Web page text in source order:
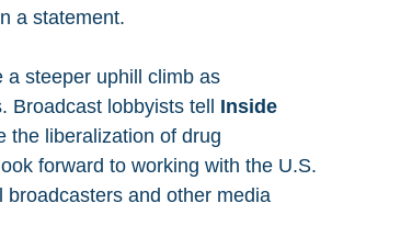
a statement.
a steeper uphill climb as
Broadcast lobbyists tell Inside
the liberalization of drug
forward to working with the U.S.
and other media